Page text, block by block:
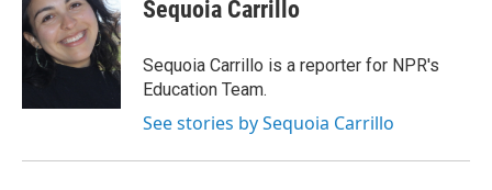
b
o
t
e
r
e
d
I
n
Sequoia Carrillo
Sequoia Carrillo is a reporter for NPR's
Education Team.
See stories by Sequoia Carrillo